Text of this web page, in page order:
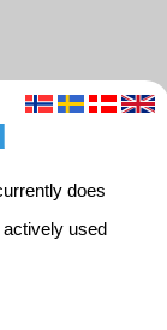
does
used